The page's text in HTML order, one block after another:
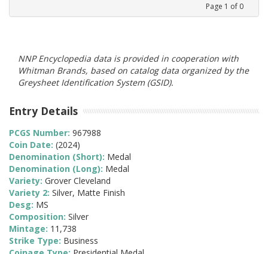
Page 1 of 0
NNP Encyclopedia data is provided in cooperation with
Whitman Brands, based on catalog data organized by the
Greysheet Identification System (GSID).
Entry Details
PCGS Number: 967988
Coin Date: (2024)
Denomination (Short): Medal
Denomination (Long): Medal
Variety: Grover Cleveland
Variety 2: Silver, Matte Finish
Desg: MS
Composition: Silver
Mintage: 11,738
Strike Type: Business